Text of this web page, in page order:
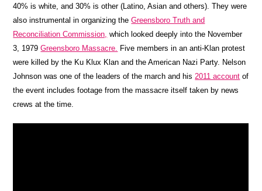
40% is white, and 30% is other (Latino, Asian and others). They were
also instrumental in organizing theGreensboro Truth and
Reconciliation Commission, which looked deeply into the November
3, 1979Greensboro Massacre. Five members in an anti-Klan protest
were killed by the Ku Klux Klan and the American Nazi Party. Nelson
Johnson was one of the leaders of the march and his 2011 account of
the event includes footage from the massacre itself taken by news
crews at the time.